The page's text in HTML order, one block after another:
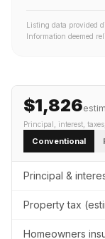
Listing data provided
Information deemed
$1,826
Principal, interest,
Conventional
Principal &
Property tax
Homeowners